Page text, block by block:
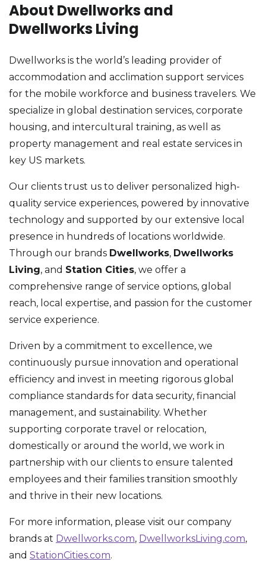
About Dwellworks and
Dwellworks Living
Dwellworks is the world’s leading provider of
accommodation and acclimation support services
for the mobile workforce and business travelers. We
specialize in global destination services, corporate
housing, and intercultural training, as well as
property management and real estate services in
key US markets.
Our clients trust us to deliver personalized high-
quality service experiences, powered by innovative
technology and supported by our extensive local
presence in hundreds of locations worldwide.
Through our brands Dwellworks, Dwellworks
Living, and Station Cities, we offer a
comprehensive range of service options, global
reach, local expertise, and passion for the customer
service experience.
Driven by a commitment to excellence, we
continuously pursue innovation and operational
efficiency and invest in meeting rigorous global
compliance standards for data security, financial
management, and sustainability. Whether
supporting corporate travel or relocation,
domestically or around the world, we work in
partnership with our clients to ensure talented
employees and their families transition smoothly
and thrive in their new locations.
For more information, please visit our company
brands at Dwellworks.com, DwellworksLiving.com,
and StationCities.com.